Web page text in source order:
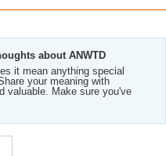
about ANWTD
it mean anything special
your meaning with
valuable. Make sure you've